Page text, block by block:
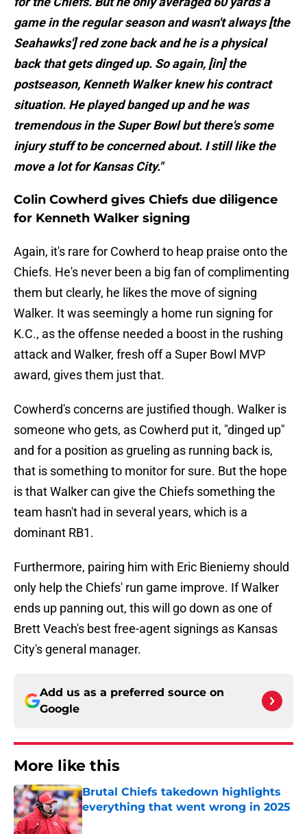
game in the regular season and wasn't always [the
Seahawks'] red zone back and he is a physical
back that gets dinged up. So again, [in] the
postseason, Kenneth Walker knew his contract
situation. He played banged up and he was
tremendous in the Super Bowl but there's some
injury stuff to be concerned about. I still like the
move a lot for Kansas City."
Colin Cowherd gives Chiefs due diligence
for Kenneth Walker signing
Again, it's rare for Cowherd to heap praise onto the
Chiefs. He's never been a big fan of complimenting
them but clearly, he likes the move of signing
Walker. It was seemingly a home run signing for
K.C., as the offense needed a boost in the rushing
attack and Walker, fresh off a Super Bowl MVP
award, gives them just that.
Cowherd's concerns are justified though. Walker is
someone who gets, as Cowherd put it, "dinged up"
and for a position as grueling as running back is,
that is something to monitor for sure. But the hope
is that Walker can give the Chiefs something the
team hasn't had in several years, which is a
dominant RB1.
Furthermore, pairing him with Eric Bieniemy should
only help the Chiefs' run game improve. If Walker
ends up panning out, this will go down as one of
Brett Veach's best free-agent signings as Kansas
City's general manager.
Add us as a preferred source on
Google
More like this
Brutal Chiefs takedown highlights
everything that went wrong in 2025
Published by on Invalid Date